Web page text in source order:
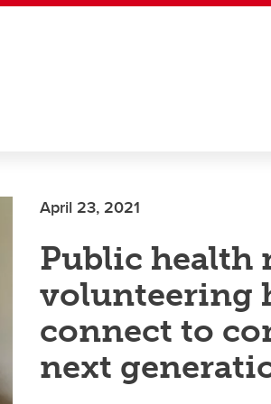
April 23, 2021
Public health
volunteering
connect to
next